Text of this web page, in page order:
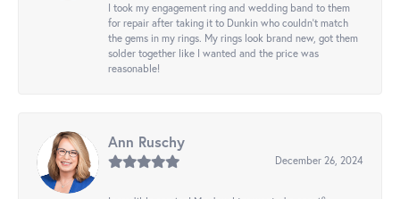
I took my engagement ring and wedding band to them
for repair after taking it to Dunkin who couldn't match
the gems in my rings. My rings look brand new, got them
solder together like I wanted and the price was
reasonable!
Ann Ruschy
December 26, 2024